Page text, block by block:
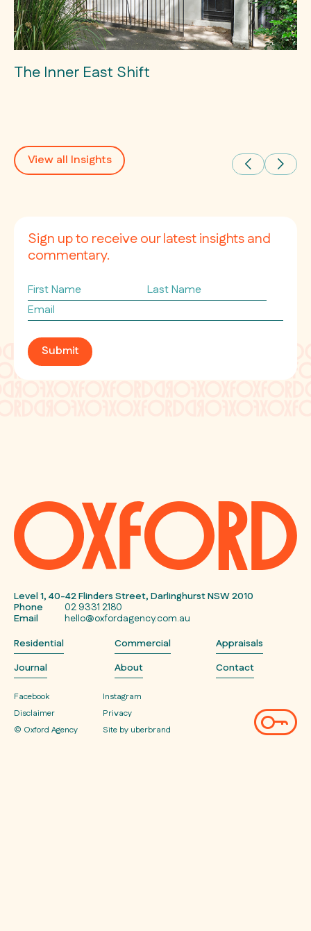
The Inner East Shift
View all Insights
Sign up to receive our latest insights and
commentary.
First
Name
Last
Name
Email
*
Submit
Level 1, 40-42 Flinders Street, Darlinghurst NSW 2010
Phone
02 9331 2180
Email
hello@oxfordagency.com.au
Residential
Commercial
Appraisals
Journal
About Contact
Facebook Instagram
© Oxford Agency
Privacy
Disclaimer
Site by uberbrand